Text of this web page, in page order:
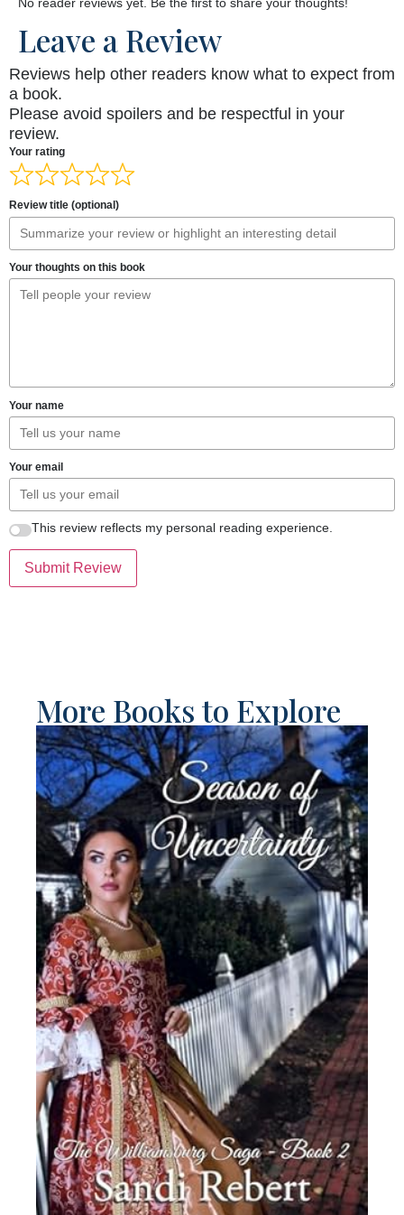
Leave a Review
Reviews help other readers know what to expect from
a book.
Please avoid spoilers and be respectful in your
review.
Your rating
Review title (optional)
Your thoughts on this book
Your name
Your email
This review reflects my personal reading experience.
Submit Review
More Books to Explore